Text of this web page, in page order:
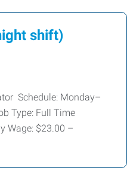
shift)
Schedule: Monday–
Type: Full Time
Wage: $23.00 –